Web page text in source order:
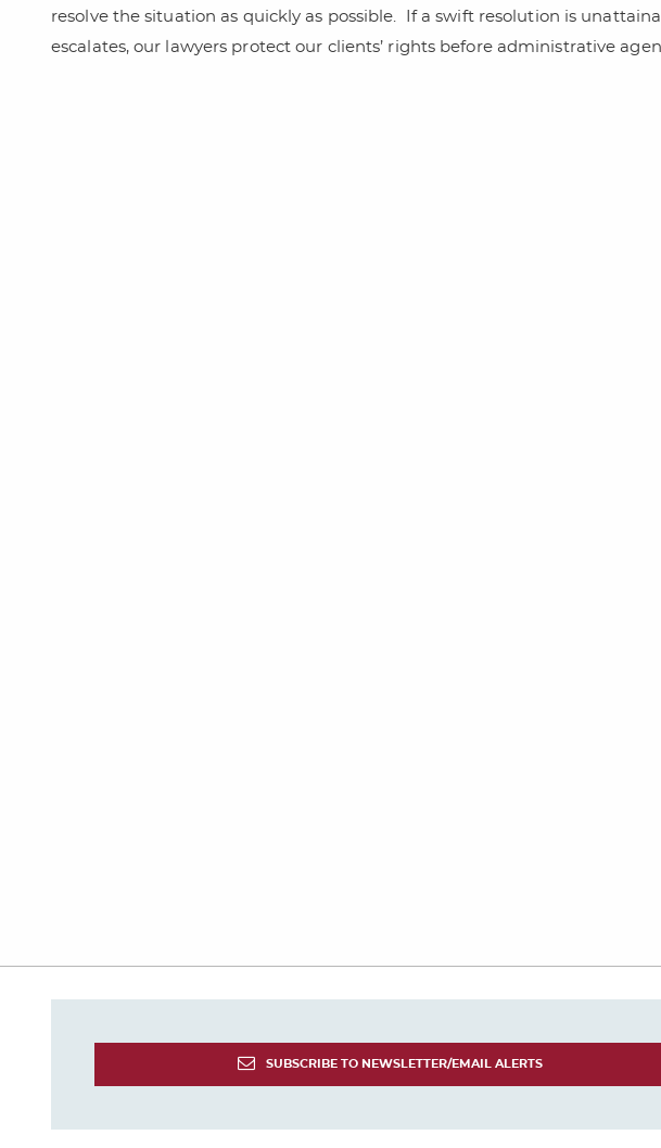
resolve the situation as quickly as possible.
If a swift resolution is
escalates, our lawyers protect our clients’ rights before administrative
SUBSCRIBE TO NEWSLETTER/EMAIL ALERTS